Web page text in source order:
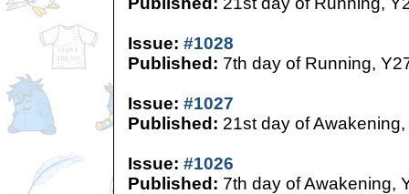
Issue: #1028
Published: 7th day of Running,
Issue: #1027
Published: 21st day of
Issue: #1026
Published: 7th day of Awakening,